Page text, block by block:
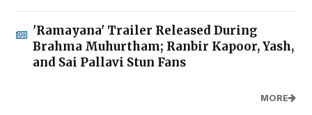
'Ramayana' Trailer Released During
Brahma Muhurtham; Ranbir Kapoor, Yash,
and Sai Pallavi Stun Fans
MORE